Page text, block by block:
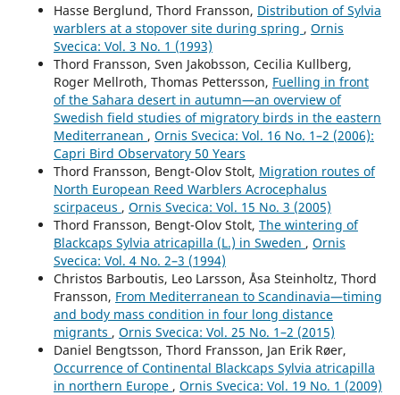
Hasse Berglund, Thord Fransson, Distribution of Sylvia
warblers at a stopover site during spring , Ornis
Svecica: Vol. 3 No. 1 (1993)
Thord Fransson, Sven Jakobsson, Cecilia Kullberg,
Roger Mellroth, Thomas Pettersson, Fuelling in front
of the Sahara desert in autumn—an overview of
Swedish field studies of migratory birds in the eastern
Mediterranean , Ornis Svecica: Vol. 16 No. 1–2 (2006):
Capri Bird Observatory 50 Years
Thord Fransson, Bengt-Olov Stolt, Migration routes of
North European Reed Warblers Acrocephalus
scirpaceus , Ornis Svecica: Vol. 15 No. 3 (2005)
Thord Fransson, Bengt-Olov Stolt, The wintering of
Blackcaps Sylvia atricapilla (L.) in Sweden , Ornis
Svecica: Vol. 4 No. 2–3 (1994)
Christos Barboutis, Leo Larsson, Åsa Steinholtz, Thord
Fransson, From Mediterranean to Scandinavia—timing
and body mass condition in four long distance
migrants , Ornis Svecica: Vol. 25 No. 1–2 (2015)
Daniel Bengtsson, Thord Fransson, Jan Erik Røer,
Occurrence of Continental Blackcaps Sylvia atricapilla
in northern Europe , Ornis Svecica: Vol. 19 No. 1 (2009)